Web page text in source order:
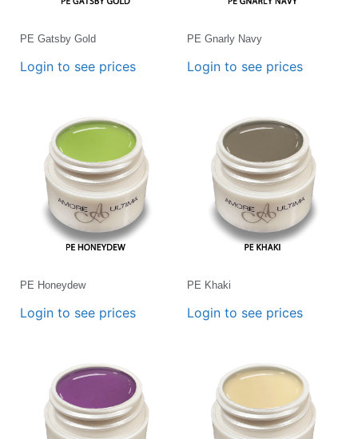
PE Gatsby Gold
Login to see prices
PE Gnarly Navy
Login to see prices
PE Honeydew
Login to see prices
PE Khaki
Login to see prices